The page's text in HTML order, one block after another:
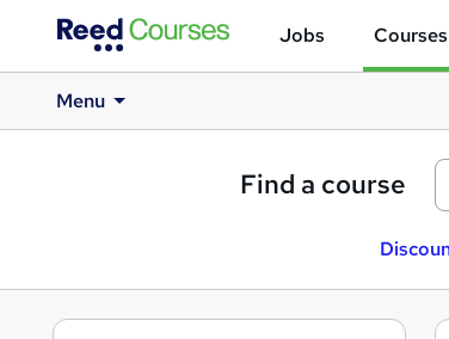
Jobs Courses
Menu
Find a course